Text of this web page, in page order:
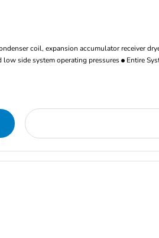
coil, expansion accumulator receiver
low side system operating pressures Entire